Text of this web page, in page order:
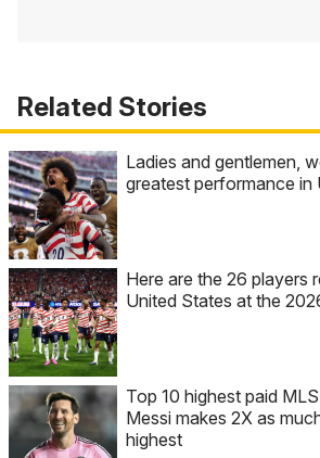
Related Stories
Ladies and gentlemen,
greatest performance
Here are the 26 players
United States at the
Top 10 highest paid
Messi makes 2X as
highest